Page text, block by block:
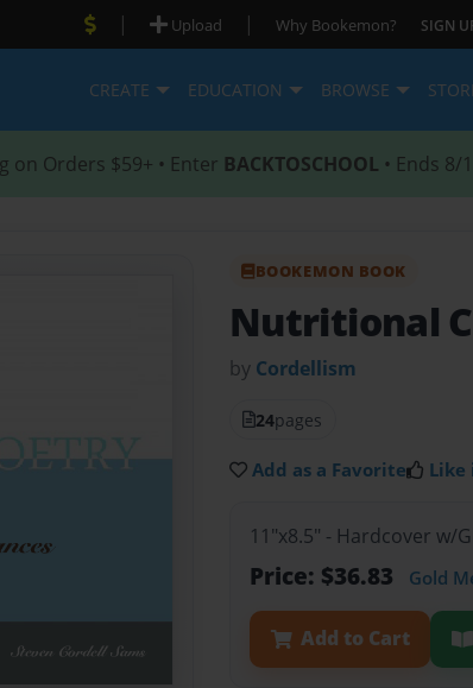
| Upload | Why Bookemon? SIGN
CREATE EDUCATION BROWSE
on Orders $59+ • Enter BACKTOSCHOOL • Ends 8/
BOOKEMON BOOK
Nutritional
by Cordellism
24pages
Add as a Favorite Like
11"x8.5" - Hardcover w/
Price: $36.83 Gold
Add to Cart